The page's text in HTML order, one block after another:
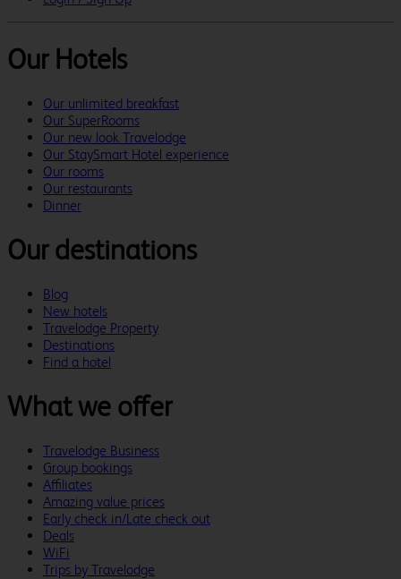
Our Hotels
Our unlimited breakfast
Our SuperRooms
Our new look Travelodge
Our StaySmart Hotel experience
Our rooms
Our restaurants
Dinner
Our destinations
Blog
New hotels
Travelodge Property
Destinations
Find a hotel
What we offer
Travelodge Business
Group bookings
Affiliates
Amazing value prices
Early check in/Late check out
Deals
WiFi
Trips by Travelodge